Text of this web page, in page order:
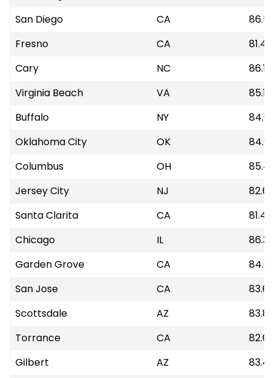
San Diego
CA
Fresno
CA
81.42
Cary
NC
86.19
Virginia Beach
VA
85.18
Buffalo
NY
Oklahoma City
OK
Columbus
OH
Jersey City
NJ
82.68
Santa Clarita
CA
81.48
Chicago
IL
86.37
Garden Grove
CA
San Jose
CA
83.60
Scottsdale
AZ
83.86
Torrance
CA
82.68
Gilbert
AZ